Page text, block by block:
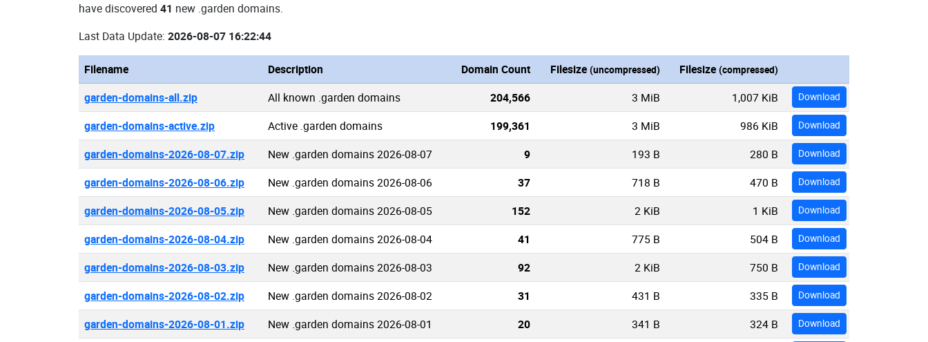
have discovered 41 new .garden domains.
Last Data Update: 2026-08-07 16:22:44
Filename Description Domain Count Filesize (uncompressed) Filesize (compressed)
garden-domains-all.zip All known .garden domains 204,566 3 MiB 1,007 KiB Download
garden-domains-active.zip Active .garden domains 199,361 3 MiB 986 KiB Download
garden-domains-2026-08-07.zip New .garden domains 2026-08-07 9 193 B 280 B Download
garden-domains-2026-08-06.zip New .garden domains 2026-08-06 37 718 B 470 B Download
garden-domains-2026-08-05.zip New .garden domains 2026-08-05 152 2 KiB 1 KiB Download
garden-domains-2026-08-04.zip New .garden domains 2026-08-04 41 775 B 504 B Download
garden-domains-2026-08-03.zip New .garden domains 2026-08-03 92 2 KiB 750 B Download
garden-domains-2026-08-02.zip New .garden domains 2026-08-02 31 431 B 335 B Download
garden-domains-2026-08-01.zip New .garden domains 2026-08-01 20 341 B 324 B Download